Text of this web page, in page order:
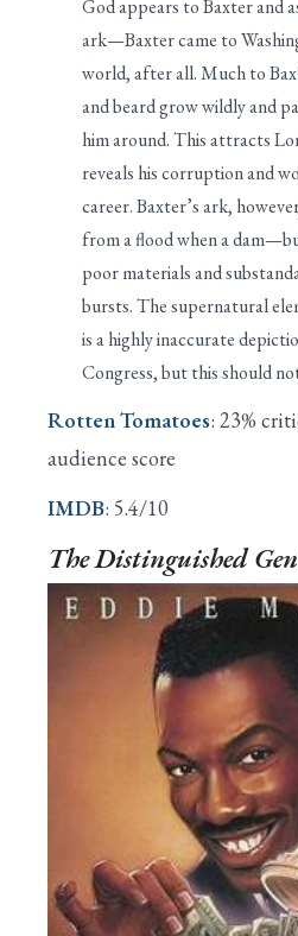
God appears to Baxter and
ark—Baxter came to
world, after all. Much to
and beard grow wildly and
him around. This attracts
reveals his corruption and
career. Baxter’s ark,
from a flood when a
poor materials and
bursts. The supernatural
is a highly inaccurate
Congress, but this should
Rotten Tomatoes: 23%
audience score
IMDB: 5.4/10
The Distinguished